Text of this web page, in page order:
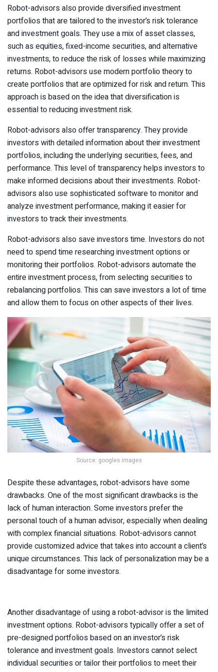
Robot-advisors also provide diversified investment
portfolios that are tailored to the investor’s risk tolerance
and investment goals. They use a mix of asset classes,
such as equities, fixed-income securities, and alternative
investments, to reduce the risk of losses while maximizing
returns. Robot-advisors use modern portfolio theory to
create portfolios that are optimized for risk and return. This
approach is based on the idea that diversification is
essential to reducing investment risk.
Robot-advisors also offer transparency. They provide
investors with detailed information about their investment
portfolios, including the underlying securities, fees, and
performance. This level of transparency helps investors to
make informed decisions about their investments. Robot-
advisors also use sophisticated software to monitor and
analyze investment performance, making it easier for
investors to track their investments.
Robot-advisors also save investors time. Investors do not
need to spend time researching investment options or
monitoring their portfolios. Robot-advisors automate the
entire investment process, from selecting securities to
rebalancing portfolios. This can save investors a lot of time
and allow them to focus on other aspects of their lives.
Source: googles images
Despite these advantages, robot-advisors have some
drawbacks. One of the most significant drawbacks is the
lack of human interaction. Some investors prefer the
personal touch of a human advisor, especially when dealing
with complex financial situations. Robot-advisors cannot
provide customized advice that takes into account a client’s
unique circumstances. This lack of personalization may be a
disadvantage for some investors.
Another disadvantage of using a robot-advisor is the limited
investment options. Robot-advisors typically offer a set of
pre-designed portfolios based on an investor’s risk
tolerance and investment goals. Investors cannot select
individual securities or tailor their portfolios to meet their